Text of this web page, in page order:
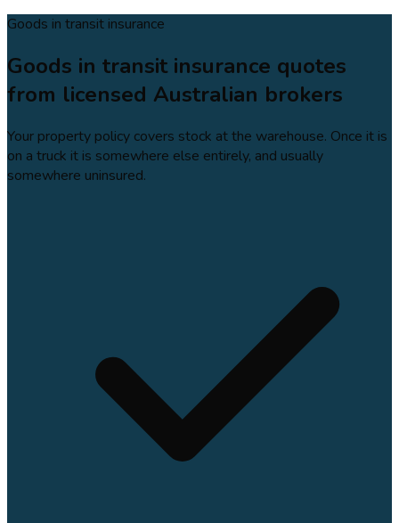
Goods in transit insurance
Goods in transit insurance quotes
from licensed Australian brokers
Your property policy covers stock at the warehouse. Once it is
on a truck it is somewhere else entirely, and usually
somewhere uninsured.